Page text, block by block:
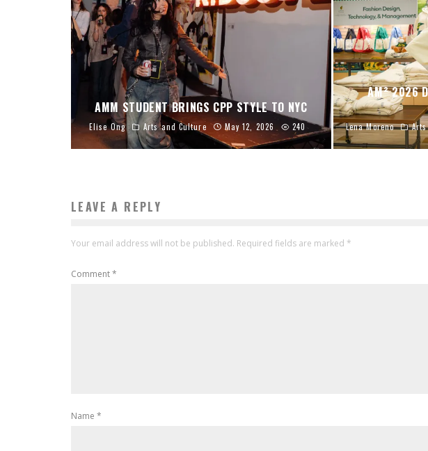
AMM STUDENT BRINGS CPP STYLE TO NYC
Elise Ong Arts and Culture May 12, 2026 240
AM² 2026
Lena Moreno
LEAVE A REPLY
Your email address will not be published. Required fields are marked *
Comment*
Name *